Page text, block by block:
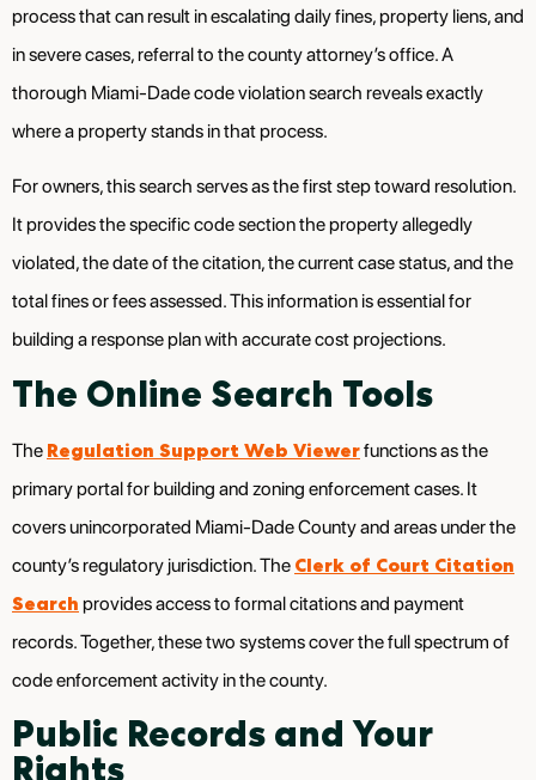
process that can result in escalating daily fines, property liens, and
in severe cases, referral to the county attorney’s office. A
thorough Miami-Dade code violation search reveals exactly
where a property stands in that process.
For owners, this search serves as the first step toward resolution.
It provides the specific code section the property allegedly
violated, the date of the citation, the current case status, and the
total fines or fees assessed. This information is essential for
building a response plan with accurate cost projections.
The Online Search Tools
The Regulation Support Web Viewerfunctions as the
primary portal for building and zoning enforcement cases. It
covers unincorporated Miami-Dade County and areas under the
county’s regulatory jurisdiction. The Clerk of Court Citation
Search provides access to formal citations and payment
records. Together, these two systems cover the full spectrum of
code enforcement activity in the county.
Public Records and Your
Rights